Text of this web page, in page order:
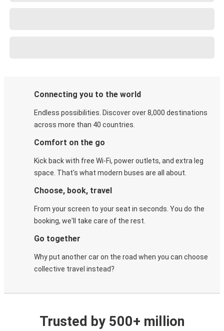
Connecting you to the world
Endless possibilities. Discover over 8,000 destinations
across more than 40 countries.
Comfort on the go
Kick back with free Wi-Fi, power outlets, and extra leg
space. That's what modern buses are all about.
Choose, book, travel
From your screen to your seat in seconds. You do the
booking, we'll take care of the rest.
Go together
Why put another car on the road when you can choose
collective travel instead?
Trusted by 500+ million